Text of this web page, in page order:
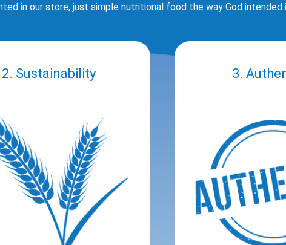
in our store, just simple nutritional food the way God intended
2. Sustainability 3.